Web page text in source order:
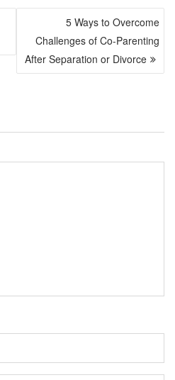
5 Ways to Overcome
Challenges of Co-Parenting
After Separation or Divorce